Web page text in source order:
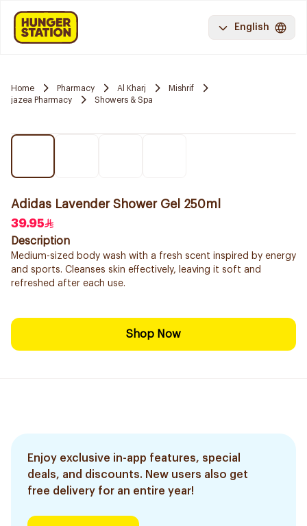
English
Home Pharmacy Al Kharj
Mishrif
jazea Pharmacy
Showers & Spa
Adidas Lavender Shower Gel 250ml
39.95
Description
Medium-sized body wash with a fresh scent inspired by energy
and sports. Cleanses skin effectively, leaving it soft and
refreshed after each use.
Shop Now
Enjoy exclusive in-app features, special
deals, and discounts. New users also get
free delivery for an entire year!